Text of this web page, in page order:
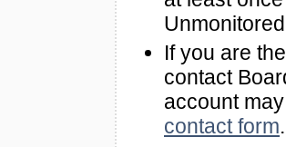
If you are
contact
account
contact form.